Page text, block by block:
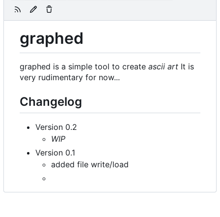
graphed
graphed is a simple tool to create ascii art It is
very rudimentary for now...
Changelog
Version 0.2
WIP
Version 0.1
added file write/load